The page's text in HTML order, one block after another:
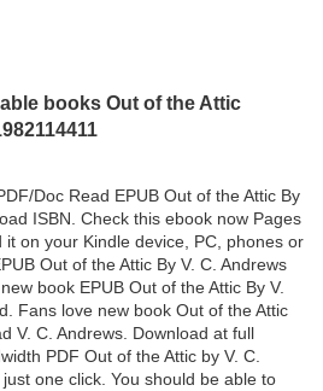
books Out of the Attic
Doc Read EPUB Out of the Attic By
ISBN. Check this ebook now Pages
it on your Kindle device, PC, phones or
Out of the Attic By V. C. Andrews
book EPUB Out of the Attic By V.
Fans love new book Out of the Attic
V. C. Andrews. Download at full
PDF Out of the Attic by V. C.
one click. You should be able to